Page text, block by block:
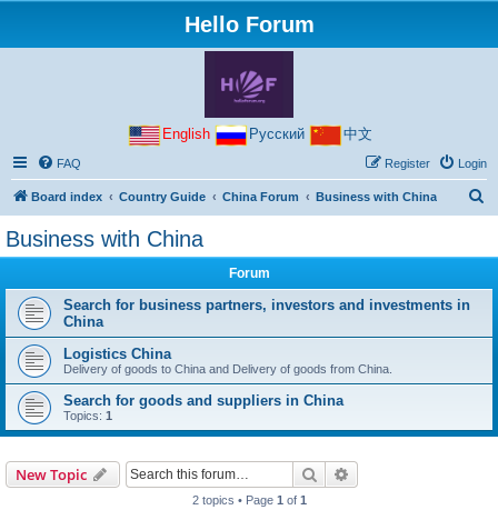
Hello Forum
English Русский 中文
FAQ Login
Register
Board index Country Guide China Forum Business with China
Business with China
Forum
Search for business partners, investors and investments in
China
Logistics China
Delivery of goods to China and Delivery of goods from China.
Search for goods and suppliers in China
Topics: 1
New Topic Search
2 topics • Page 1 of 1